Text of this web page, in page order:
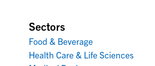
Sectors
Food & Beverage
Health Care & Life Sciences